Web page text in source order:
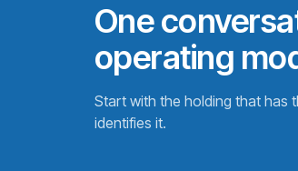
One
operating
Start with the holding that has
identifies it.